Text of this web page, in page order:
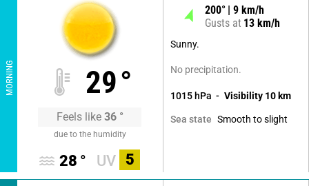
MORNING 29°
Feels like 36 °
due to the humidity
28 ° UV 5
200° 9 km/h
Gusts at 13 km/h
Sunny.
No precipitation.
1015 hPa Visibility 10 km
Sea state Smooth to slight